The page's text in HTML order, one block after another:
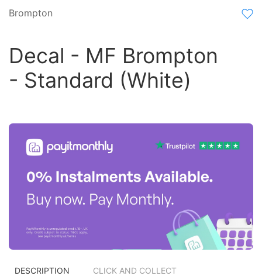
Brompton
Decal - MF Brompton
- Standard (White)
DESCRIPTION CLICK AND COLLECT